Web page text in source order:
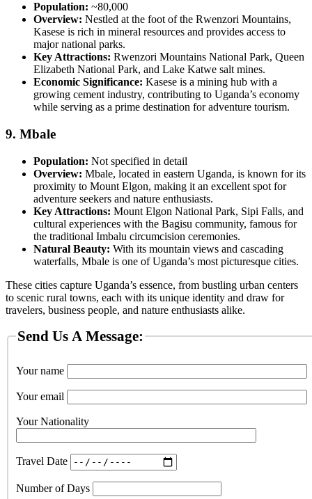
Population: ~80,000
Overview: Nestled at the foot of the Rwenzori Mountains,
Kasese is rich in mineral resources and provides access to
major national parks.
Key Attractions: Rwenzori Mountains National Park, Queen
Elizabeth National Park, and Lake Katwe salt mines.
Economic Significance: Kasese is a mining hub with a
growing cement industry, contributing to Uganda’s economy
while serving as a prime destination for adventure tourism.
9. Mbale
Population: Not specified in detail
Overview: Mbale, located in eastern Uganda, is known for its
proximity to Mount Elgon, making it an excellent spot for
adventure seekers and nature enthusiasts.
Key Attractions: Mount Elgon National Park, Sipi Falls, and
cultural experiences with the Bagisu community, famous for
the traditional Imbalu circumcision ceremonies.
Natural Beauty: With its mountain views and cascading
waterfalls, Mbale is one of Uganda’s most picturesque cities.
These cities capture Uganda’s essence, from bustling urban centers
to scenic rural towns, each with its unique identity and draw for
travelers, business people, and nature enthusiasts alike.
Send Us A Message:
Your name
Your email
Your Nationality
Travel Date
Number of Days